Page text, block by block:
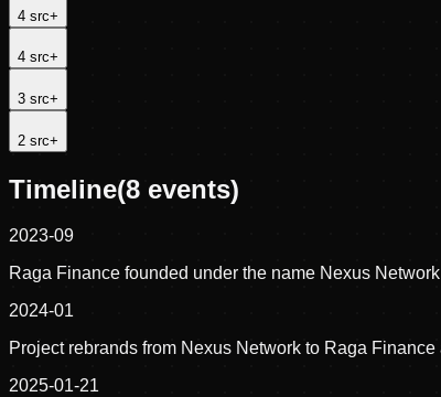
4 src+
4 src+
3 src+
2 src+
Timeline(8 events)
2023-09
Raga Finance founded under the name Nexus
2024-01
Project rebrands from Nexus Network to Raga
2025-01-21